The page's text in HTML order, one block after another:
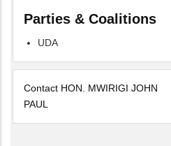
Parties & Coalitions
UDA
Contact HON. MWIRIGI JOHN
PAUL